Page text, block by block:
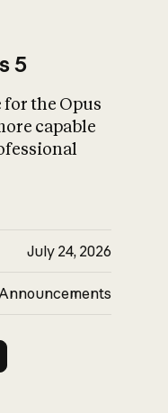
What is AI’s
impact on
5
for the Opus
capable
July 24, 2026
Announcements